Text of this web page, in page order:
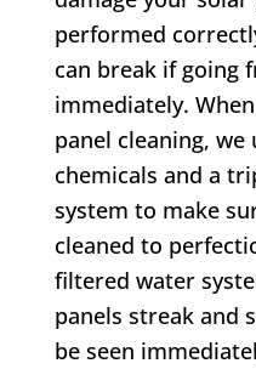
performed
can break if going
immediately.
panel cleaning, we
chemicals and a
system to make
cleaned to
filtered water
panels streak and
be seen